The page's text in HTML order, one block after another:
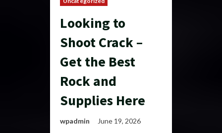
Looking to
Shoot Crack –
Get the Best
Rock and
Supplies Here
wpadmin June 19, 2026